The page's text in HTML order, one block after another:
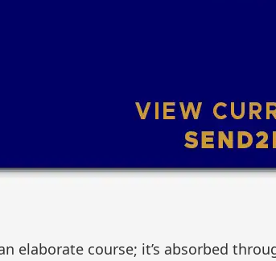
elaborate course; it’s absorbed